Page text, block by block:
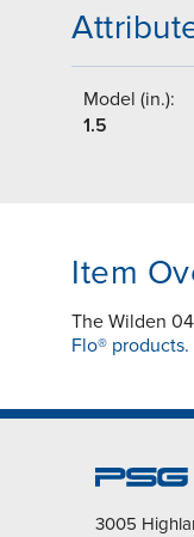
Model (in.):
1.5
Item
The Wilden
Flo® products.
3005